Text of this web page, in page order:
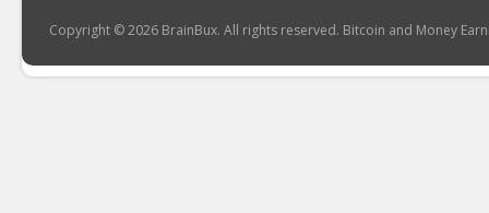
Copyright © 2026 BrainBux. All rights reserved. Bitcoin and Money